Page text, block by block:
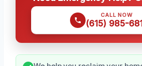
CALL NOW
(615) 985-